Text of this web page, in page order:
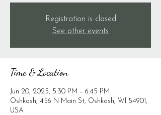
Registration is closed
See other events
Time & Location
Jun 20, 2025, 5:30 PM – 6:45 PM
Oshkosh, 456 N Main St, Oshkosh, WI 54901,
USA